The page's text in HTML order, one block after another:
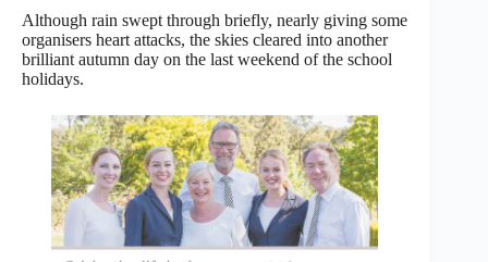
Although rain swept through briefly, nearly giving some
organisers heart attacks, the skies cleared into another
brilliant autumn day on the last weekend of the school
holidays.